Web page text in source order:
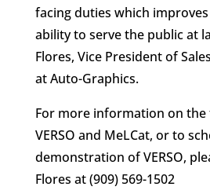
facing duties which
ability to serve the public at
Flores, Vice President of
at Auto-Graphics.
For more information on
VERSO and MeLCat, or to
demonstration of VERSO,
Flores at (909) 569-1502